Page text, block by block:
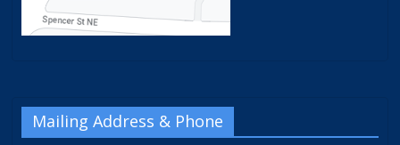
Mailing Address & Phone